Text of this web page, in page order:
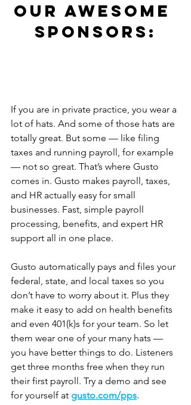
our awesome
sponsors:
If you are in private practice, you wear a
lot of hats. And some of those hats are
totally great. But some — like filing
taxes and running payroll, for example
— not so great. That’s where Gusto
comes in. Gusto makes payroll, taxes,
and HR actually easy for small
businesses. Fast, simple payroll
processing, benefits, and expert HR
support all in one place.
Gusto automatically pays and files your
federal, state, and local taxes so you
don’t have to worry about it. Plus they
make it easy to add on health benefits
and even 401(k)s for your team. So let
them wear one of your many hats —
you have better things to do. Listeners
get three months free when they run
their first payroll. Try a demo and see
for yourself at gusto.com/pps.